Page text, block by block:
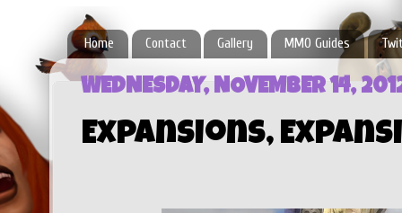
Home Contact Gallery MMO Guides
WEDNESDAY, NOVEMBER 14,
Expansions,